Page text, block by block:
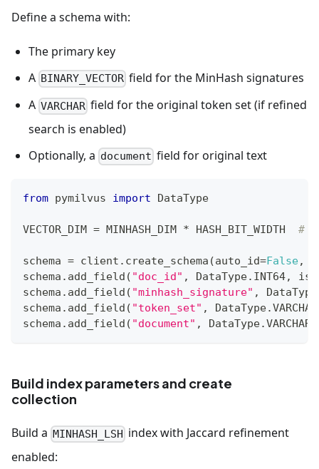
Define a schema with:
The primary key
A BINARY_VECTOR field for the MinHash signatures
A VARCHAR field for the original token set (if refined
search is enabled)
Optionally, a document field for original text
from pymilvus import DataType
VECTOR_DIM = MINHASH_DIM * HASH_BIT_WIDTH #
schema = client . create_schema (auto_id=False,
schema . add_field ( "doc_id" , DataType. INT64,
schema . add_field ( "minhash_signature" , DataType
schema . add_field ( "token_set" , DataType.VARCHAR
schema . add_field ( "document" , DataType.VARCHAR
Build index parameters and create
collection
Build a MINHASH_LSH index with Jaccard refinement
enabled: